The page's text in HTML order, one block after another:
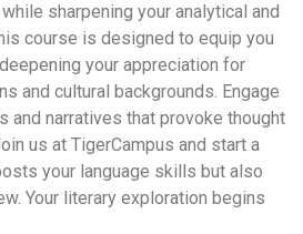
sharpening your analytical and
course is designed to equip you
your appreciation for
and cultural backgrounds. Engage
and narratives that provoke thought
us at TigerCampus and start a
your language skills but also
Your literary exploration begins